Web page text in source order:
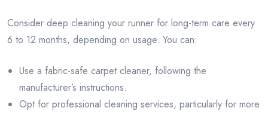
Consider deep cleaning your runner for long-term care every
6 to 12 months, depending on usage. You can:
Use a fabric-safe carpet cleaner, following the
manufacturer’s instructions.
Opt for professional cleaning services, particularly for more